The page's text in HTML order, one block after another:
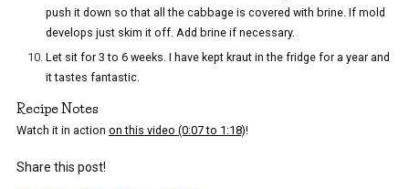
push it down so that all the cabbage is covered with brine. If mold
develops just skim it off. Add brine if necessary.
Let sit for 3 to 6 weeks. I have kept kraut in the fridge for a year and
it tastes fantastic.
Recipe Notes
Watch it in action on this video (0:07 to 1:18)!
Share this post!